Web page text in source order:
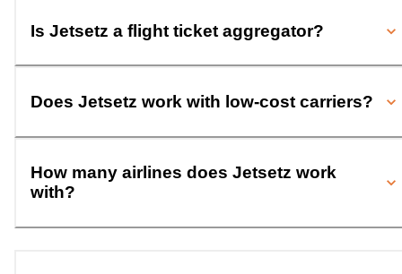
Is Jetsetz a flight ticket aggregator?
Does Jetsetz work with low-cost carriers?
How many airlines does Jetsetz work
with?